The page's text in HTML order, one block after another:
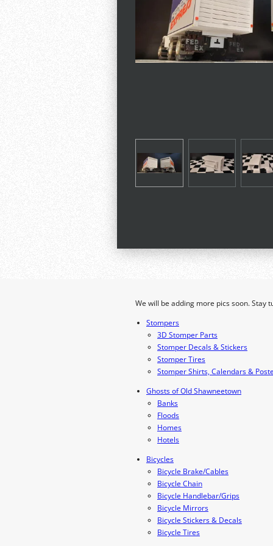
We will be adding more pics soon. Stay
Stompers
3D Stomper Parts
Stomper Decals & Stickers
Stomper Tires
Stomper Shirts, Calendars &
Ghosts of Old Shawneetown
Banks
Floods
Homes
Hotels
Bicycles
Bicycle Brake/Cables
Bicycle Chain
Bicycle Handlebar/Grips
Bicycle Mirrors
Bicycle Stickers & Decals
Bicycle Tires